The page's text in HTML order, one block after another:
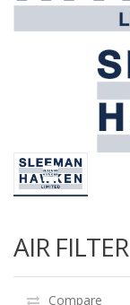
AIR FILTER
Compare